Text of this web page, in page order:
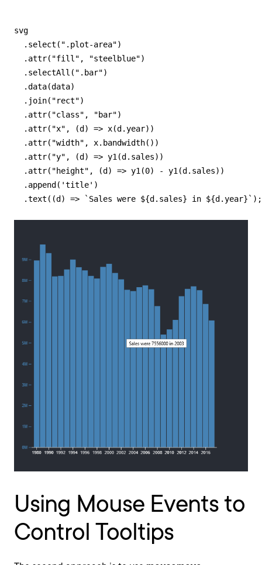
svg
  .select(".plot-area")
  .attr("fill", "steelblue")
  .selectAll(".bar")
  .data(data)
  .join("rect")
  .attr("class", "bar")
  .attr("x", (d) => x(d.year))
  .attr("width", x.bandwidth())
  .attr("y", (d) => y1(d.sales))
  .attr("height", (d) => y1(0) - y1(d.sales))
  .append('title')
  .text((d) => `Sales were ${d.sales} in ${d.year}`);
Using Mouse Events to
Control Tooltips